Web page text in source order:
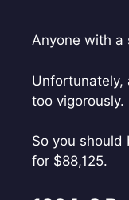
Anyone with a
Unfortunately,
too vigorously.
So you
for $88,125.